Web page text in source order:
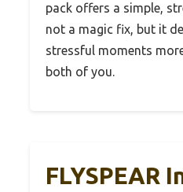
pack offers a simple,
not a magic fix, but it
stressful moments
both of you.
FLYSPEAR